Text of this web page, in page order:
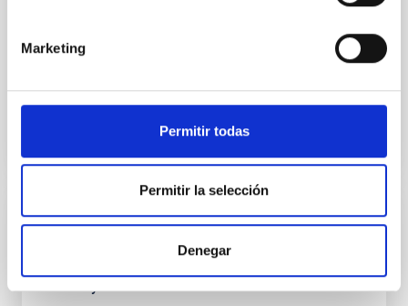
Marketing
Permitir todas
Permitir la selección
Denegar
SUNDIAL (SUrvey Network for Deep Imaging Analysis
of nine research groups in The Netherlands,
CONFERENCE
VIII Astronomy Education Adventure in the
Canary Islands